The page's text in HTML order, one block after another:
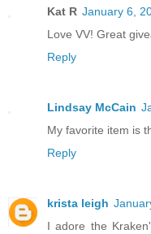
Kat R January 6,
Love VV! Great
Reply
Lindsay McCain
My favorite item is
Reply
krista leigh
I adore the